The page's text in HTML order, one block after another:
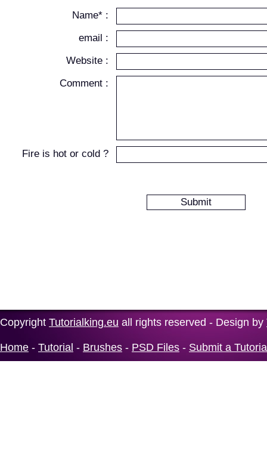
Name* :
email :
Website :
Comment :
Fire is hot or cold ?
Copyright Tutorialking.eu all rights reserved - Design by
Home - Tutorial - Brushes - PSD Files - Submit a